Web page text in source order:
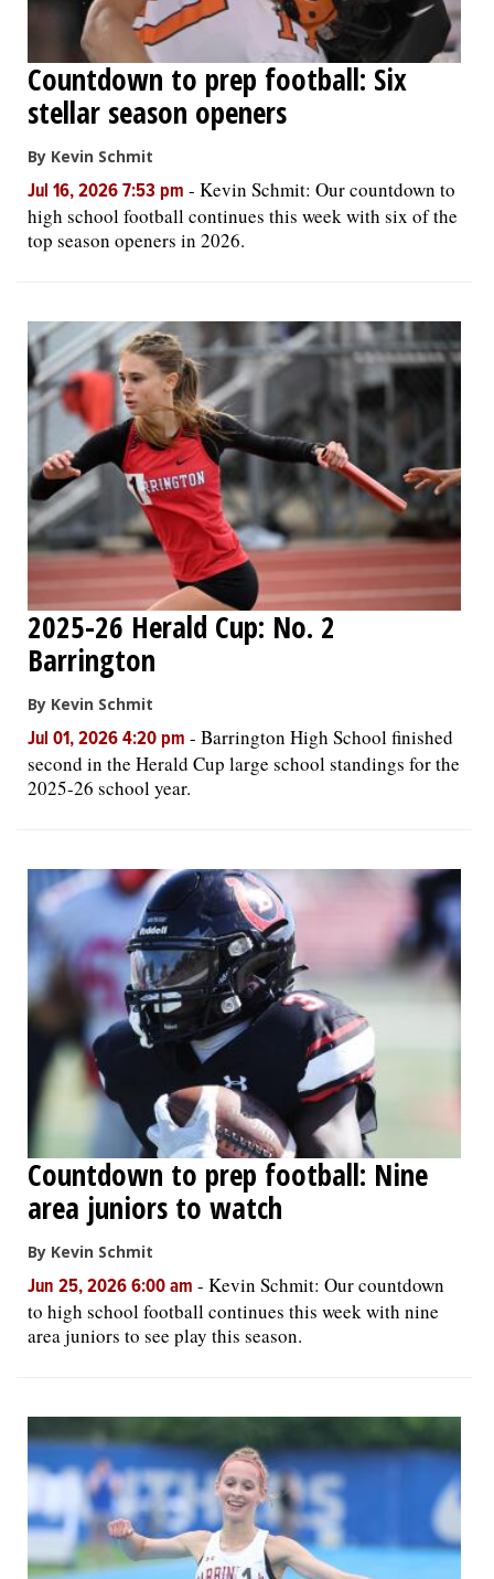
Countdown to prep football: Six
stellar season openers
By Kevin Schmit
Jul 16, 2026 7:53 pm - Kevin Schmit: Our countdown to
high school football continues this week with six of the
top season openers in 2026.
2025-26 Herald Cup: No. 2
Barrington
By Kevin Schmit
Jul 01, 2026 4:20 pm - Barrington High School finished
second in the Herald Cup large school standings for the
2025-26 school year.
Countdown to prep football: Nine
area juniors to watch
By Kevin Schmit
Jun 25, 2026 6:00 am - Kevin Schmit: Our countdown
to high school football continues this week with nine
area juniors to see play this season.